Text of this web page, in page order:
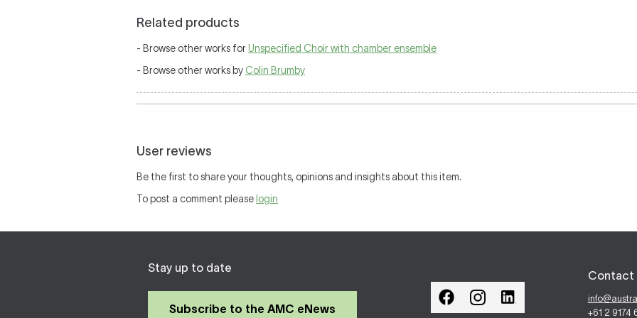
Related products
- Browse other works for Unspecified Choir with chamber ensemble
- Browse other works by Colin Brumby
User reviews
Be the first to share your thoughts, opinions and insights about this item.
To post a comment please login
Stay up to date
Subscribe to the AMC eNews
Contact
+61 2 9174